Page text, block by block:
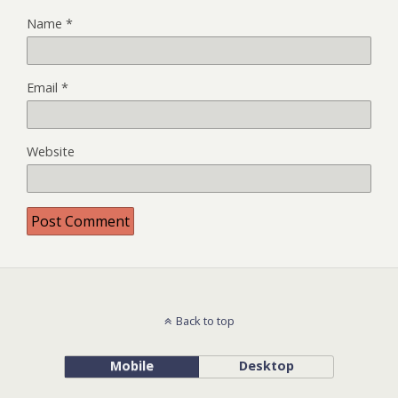
Name *
Email *
Website
Back to top
Mobile Desktop